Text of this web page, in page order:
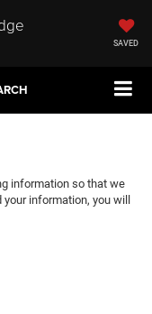
SAVED
information so that we
information, you will